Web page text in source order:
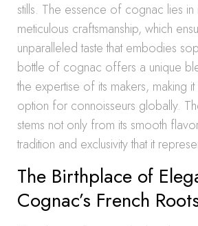
stills. The essence of cognac lies in
meticulous craftsmanship, which
unparalleled taste that embodies
bottle of cognac offers a unique
the expertise of its makers, making
option for connoisseurs globally.
stems not only from its smooth
tradition and exclusivity that it
The Birthplace of
Cognac’s French